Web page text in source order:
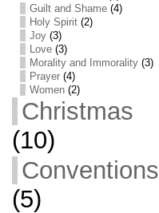
Guilt and Shame(4)
Holy Spirit(2)
Joy(3)
Love(3)
Morality and Immorality(3)
Prayer(4)
Women(2)
Christmas
(10)
Conventions
(5)